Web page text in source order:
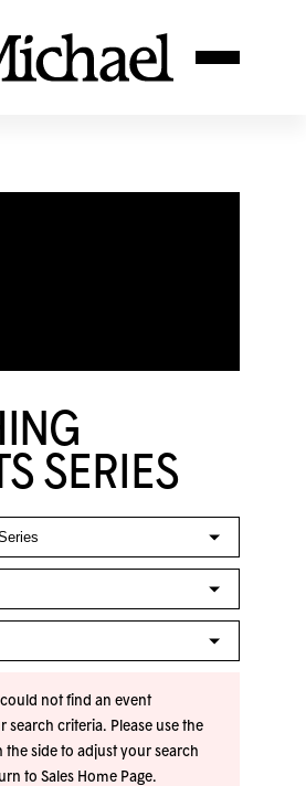
SERIES
not find an event
search criteria. Please use the
the side to adjust your search
to Sales Home Page.